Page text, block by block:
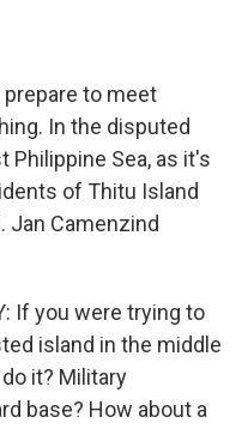
prepare to meet
In the disputed
Philippine Sea, as it's
of Thitu Island
Jan Camenzind
If you were trying to
island in the middle
it? Military
base? How about a